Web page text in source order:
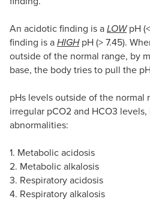
An acidotic finding is aLOWpH
finding is aHIGHpH (> 7.45).
outside of the normal range, by
base, the body tries to pull the
pHs levels outside of the normal
irregular pCO2 and HCO3
abnormalities:
1. Metabolic acidosis
2. Metabolic alkalosis
3. Respiratory acidosis
4. Respiratory alkalosis